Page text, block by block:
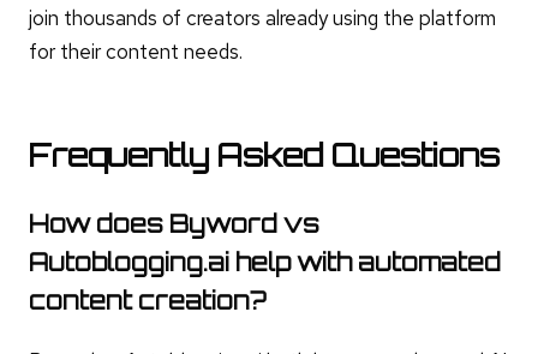
join thousands of creators already using the platform
for their content needs.
Frequently Asked Questions
How does Byword vs
Autoblogging.ai help with automated
content creation?